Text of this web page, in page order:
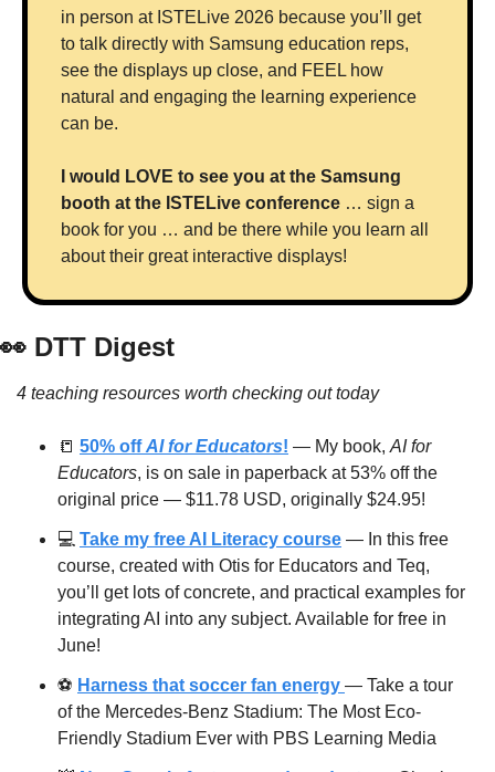
in person at ISTELive 2026 because you’ll get
to talk directly with Samsung education reps,
see the displays up close, and FEEL how
natural and engaging the learning experience
can be.
I would LOVE to see you at the Samsung
booth at the ISTELive conference … sign a
book for you … and be there while you learn all
about their great interactive displays!
👀 DTT Digest
4 teaching resources worth checking out today
📒 50% off AI for Educators! — My book, AI for
Educators, is on sale in paperback at 53% off the
original price — $11.78 USD, originally $24.95!
💻 Take my free AI Literacy course — In this free
course, created with Otis for Educators and Teq,
you’ll get lots of concrete, and practical examples for
integrating AI into any subject. Available for free in
June!
⚽️ Harness that soccer fan energy — Take a tour
of the Mercedes-Benz Stadium: The Most Eco-
Friendly Stadium Ever with PBS Learning Media